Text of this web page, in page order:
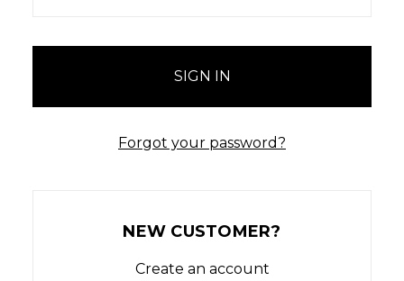
Forgot your password?
NEW CUSTOMER?
Create an account